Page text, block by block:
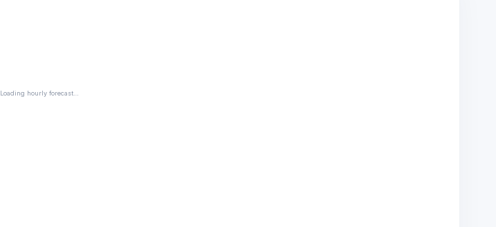
Loading hourly forecast…